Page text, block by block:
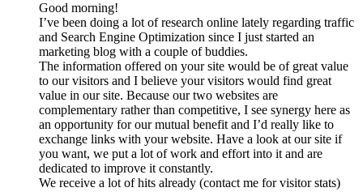
Good morning!
I’ve been doing a lot of research online lately regarding traffic
and Search Engine Optimization since I just started an
marketing blog with a couple of buddies.
The information offered on your site would be of great value
to our visitors and I believe your visitors would find great
value in our site. Because our two websites are
complementary rather than competitive, I see synergy here as
an opportunity for our mutual benefit and I’d really like to
exchange links with your website. Have a look at our site if
you want, we put a lot of work and effort into it and are
dedicated to improve it constantly.
We receive a lot of hits already (contact me for visitor stats)